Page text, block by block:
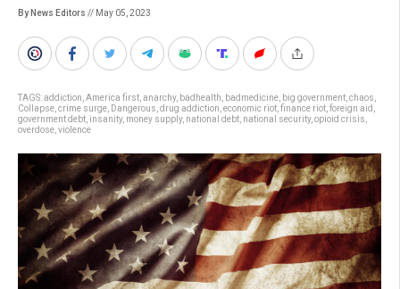
By News Editors // May 05, 2023
TAGS:addiction America first anarchy, badhealth badmedicine big government chaos
Collapse crime surge Dangerous drug addiction economic riot finance riot foreign aid
government debt insanity, money supply, national debt national security, opioid crisis
overdose violence